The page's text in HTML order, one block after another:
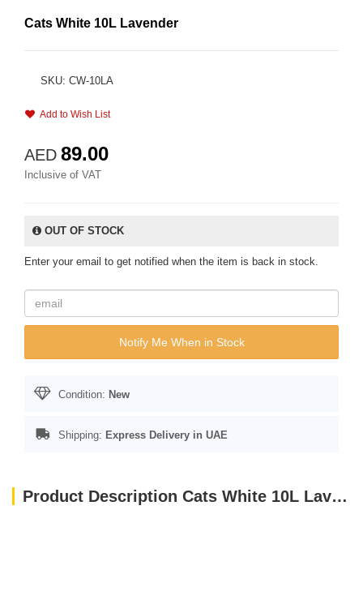
Cats White 10L Lavender
SKU: CW-10LA
Add to Wish List
AED 89.00
Inclusive of VAT
OUT OF STOCK
Enter your email to get notified when the item is back in stock.
Notify Me When in Stock
Condition: New
Shipping: Express Delivery in UAE
Product Description Cats White 10L Lavender